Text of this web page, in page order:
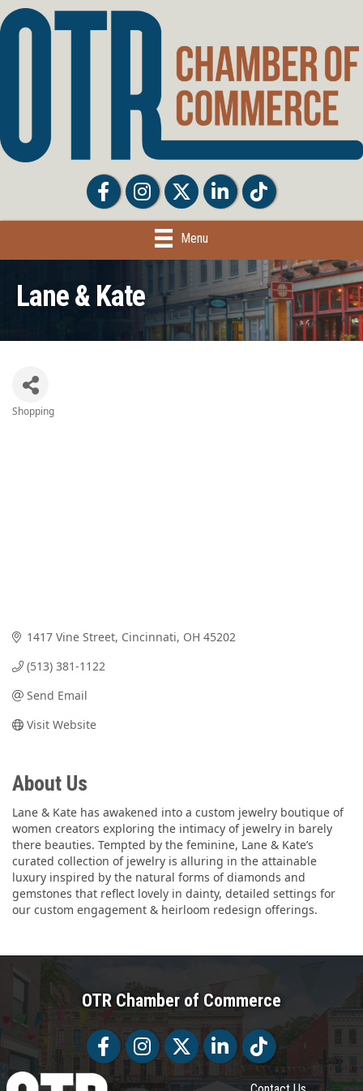
FacebookFacebookTwitter LinkedInTiktok
Menu
Lane & Kate
Shopping
1417 Vine Street Cincinnati OH 45202
(513) 381-1122
Send Email
Visit Website
About Us
Lane & Kate has awakened into a custom jewelry boutique of
women creators exploring the intimacy of jewelry in barely
there beauties. Tempted by the feminine, Lane & Kate’s
curated collection of jewelry is alluring in the attainable
luxury inspired by the natural forms of diamonds and
gemstones that reflect lovely in dainty, detailed settings for
our custom engagement & heirloom redesign offerings.
OTR Chamber of Commerce
FacebookFacebookTwitter LinkedInTiktok